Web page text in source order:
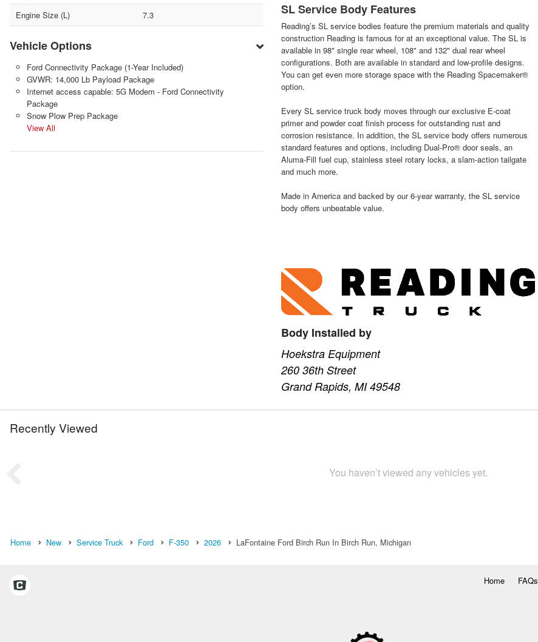
Engine Size (L)
7.3
Vehicle Options
Ford Connectivity Package (1-Year Included)
GVWR: 14,000 Lb Payload Package
Internet access capable: 5G Modem - Ford Connectivity
Package
Snow Plow Prep Package
View All
SL Service Body Features
Reading’s SL service bodies feature the premium materials and quality
construction Reading is famous for at an exceptional value. The SL is
available in 98" single rear wheel, 108" and 132" dual rear wheel
configurations. Both are available in standard and low-profile designs.
You can get even more storage space with the Reading Spacemaker®
option.
Every SL service truck body moves through our exclusive E-coat
primer and powder coat finish process for outstanding rust and
corrosion resistance. In addition, the SL service body offers numerous
standard features and options, including Dual-Pro® door seals, an
Aluma-Fill fuel cup, stainless steel rotary locks, a slam-action tailgate
and much more.
Made in America and backed by our 6-year warranty, the SL service
body offers unbeatable value.
Body Installed by
Hoekstra Equipment
260 36th Street
Grand Rapids, MI 49548
Recently Viewed
You haven’t viewed any vehicles yet.
Home New Service Truck Ford F-350 2026 LaFontaine Ford Birch Run In Birch Run, Michigan
Home FAQs